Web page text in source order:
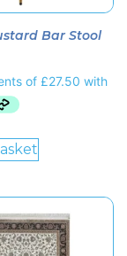
Bar Stool